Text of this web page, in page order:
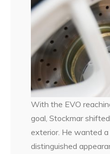
With the EVO
goal, Stockmar
exterior. He wanted a
distinguished